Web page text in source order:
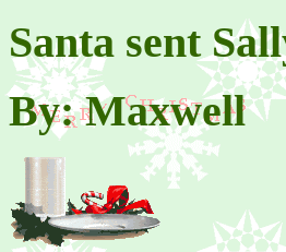
Santa sent
By: Maxwell